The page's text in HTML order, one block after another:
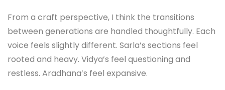
From a craft perspective, I think the transitions
between generations are handled thoughtfully. Each
voice feels slightly different. Sarla’s sections feel
rooted and heavy. Vidya’s feel questioning and
restless. Aradhana’s feel expansive.